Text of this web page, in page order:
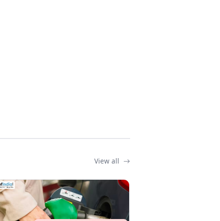
View all